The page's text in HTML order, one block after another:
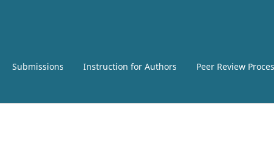
Submissions Instruction for Authors Peer Review